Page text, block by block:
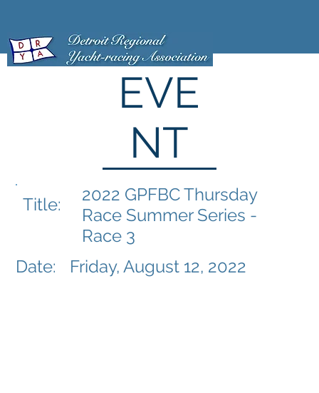
EVE
NT
Title:
Date:
2022 GPFBC Thursday
Race Summer Series -
Race 3
Friday, August 12, 2022